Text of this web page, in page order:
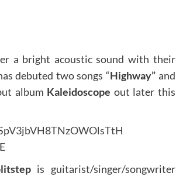
a bright acoustic sound with their
debuted two songs “Highway”and
album Kaleidoscope out later this
is guitarist/singer/songwriter